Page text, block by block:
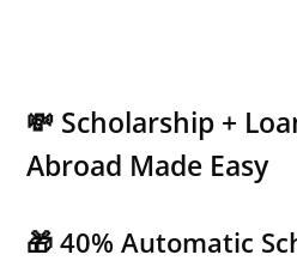
💸 Scholarship +
Abroad Made Easy
🎁 40% Automatic